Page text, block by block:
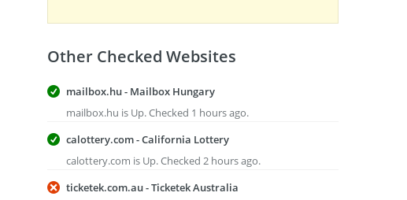
Other Checked Websites
mailbox.hu - Mailbox Hungary
mailbox.hu is Up. Checked 1 hours ago.
calottery.com - California Lottery
calottery.com is Up. Checked 2 hours ago.
ticketek.com.au - Ticketek Australia